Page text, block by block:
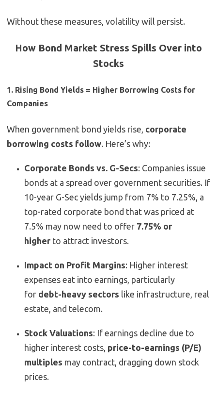
Without these measures, volatility will persist.
How Bond Market Stress Spills Over into
Stocks
1. Rising Bond Yields = Higher Borrowing Costs for
Companies
When government bond yields rise, corporate
borrowing costs follow. Here’s why:
Corporate Bonds vs. G-Secs: Companies issue
bonds at a spread over government securities. If
10-year G-Sec yields jump from 7% to 7.25%, a
top-rated corporate bond that was priced at
7.5% may now need to offer 7.75% or
higher to attract investors.
Impact on Profit Margins: Higher interest
expenses eat into earnings, particularly
for debt-heavy sectors like infrastructure, real
estate, and telecom.
Stock Valuations: If earnings decline due to
higher interest costs, price-to-earnings (P/E)
multiples may contract, dragging down stock
prices.